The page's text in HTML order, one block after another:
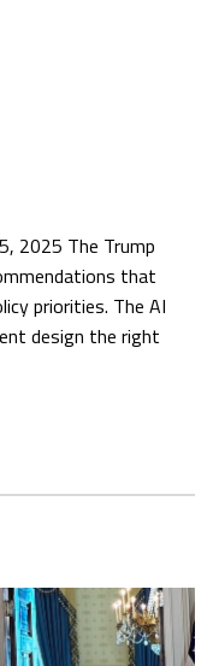
2025 The Trump
that
priorities. The AI
design the right